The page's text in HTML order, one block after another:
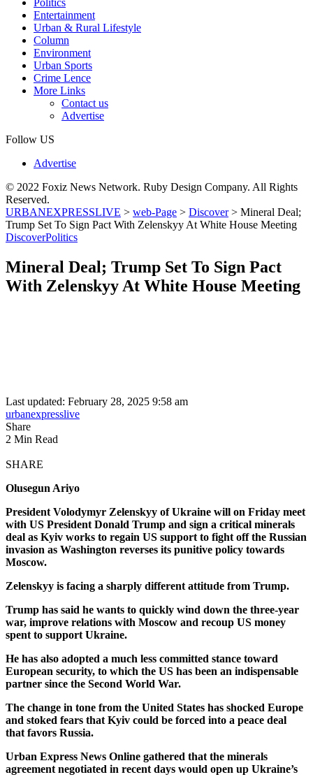
Entertainment
Urban & Rural Lifestyle
Column
Environment
Urban Sports
Crime Lence
More Links
Contact us
Advertise
Follow US
Advertise
© 2022 Foxiz News Network. Ruby Design Company. All Rights
Reserved.
URBANEXPRESSLIVE > web-Page > Discover> Mineral Deal;
Trump Set To Sign Pact With Zelenskyy At White House Meeting
DiscoverPolitics
Mineral Deal; Trump Set To Sign Pact
With Zelenskyy At White House Meeting
Last updated: February 28, 2025 9:58 am
urbanexpresslive
Share
2 Min Read
SHARE
Olusegun Ariyo
President Volodymyr Zelenskyy of Ukraine will on Friday meet
with US President Donald Trump and sign a critical minerals
deal as Kyiv works to regain US support to fight off the Russian
invasion as Washington reverses its punitive policy towards
Moscow.
Zelenskyy is facing a sharply different attitude from Trump.
Trump has said he wants to quickly wind down the three-year
war, improve relations with Moscow and recoup US money
spent to support Ukraine.
He has also adopted a much less committed stance toward
European security, to which the US has been an indispensable
partner since the Second World War.
The change in tone from the United States has shocked Europe
and stoked fears that Kyiv could be forced into a peace deal
that favors Russia.
Urban Express News Online gathered that the minerals
agreement negotiated in recent days would open up Ukraine’s